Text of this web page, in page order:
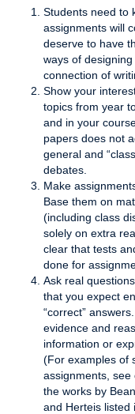
Students need to
assignments will
deserve to have
ways of
connection of
Show your
topics from year
and in your
papers does not
general and
debates.
Make
Base them on
(including class
solely on extra
clear that tests
done for
Ask real
that you expect
“correct”
evidence and
information or
(For examples of
assignments, see
the works by
and Herteis listed